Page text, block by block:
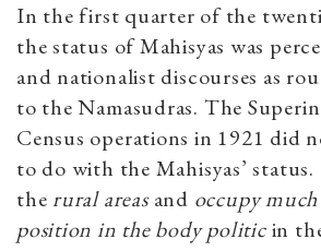
In the first quarter of the
the status of Mahisyas was
and nationalist discourses as
to the Namasudras. The
Census operations in 1921 did
to do with the Mahisyas’
therural areasand occupy much
position in the body politicin